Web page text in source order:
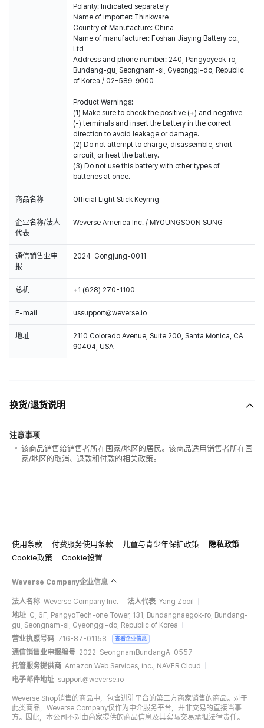
Polarity: Indicated separately
Name of importer: Thinkware
Country of Manufacture: China
Name of manufacturer: Foshan Jiaying Battery co.,
Ltd
Address and phone number: 240, Pangyoyeok-ro,
Bundang-gu, Seongnam-si, Gyeonggi-do, Republic
of Korea / 02-589-9000
Product Warnings:
(1) Make sure to check the positive (+) and negative
(-) terminals and insert the battery in the correct
direction to avoid leakage or damage.
(2) Do not attempt to charge, disassemble, short-
circuit, or heat the battery.
(3) Do not use this battery with other types of
batteries at once.
商品名称 Official Light Stick Keyring
企业名称/法人
代表
Weverse America Inc. / MYOUNGSOON SUNG
通信销售业申
报
2024-Gongjung-0011
总机 +1 (628) 270-1100
E-mail ussupport@weverse.io
地址
2110 Colorado Avenue, Suite 200, Santa Monica, CA
90404, USA
换货/退货说明
注意事项
该商品销售给销售者所在国家/地区的居民。该商品适用销售者所在国
家/地区的取消、退款和付款的相关政策。
使用条款 付费服务使用条款 儿童与青少年保护政策
隐私政策
Cookie政策
Cookie设置
Weverse Company企业信息
法人名称 Weverse Company Inc. 法人代表 Yang Zooil
地址 C, 6F, PangyoTech-one Tower, 131, Bundangnaegok-ro, Bundang-
gu, Seongnam-si, Gyeonggi-do, Republic of Korea
营业执照号码 716-87-01158 查看企业信息
通信销售业申报编号 2022-SeongnamBundangA-0557
托管服务提供商 Amazon Web Services, Inc., NAVER Cloud
电子邮件地址 support@weverse.io
Weverse Shop销售的商品中，包含进驻平台的第三方商家销售的商品。对于
此类商品，Weverse Company仅作为中介服务平台，并非交易的直接当事
方。因此，本公司不对由商家提供的商品信息及其实际交易承担法律责任。